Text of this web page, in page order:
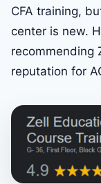
CFA training,
center is new.
recommending
reputation for